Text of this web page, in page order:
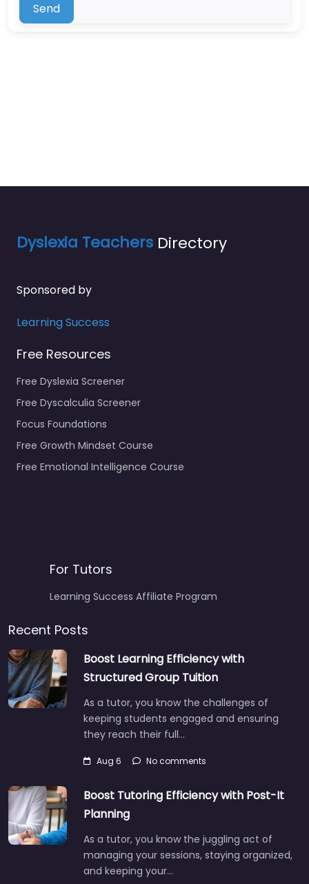
Send
Dyslexia Teachers Directory
Sponsored by
Learning Success
Free Resources
Free Dyslexia Screener
Free Dyscalculia Screener
Focus Foundations
Free Growth Mindset Course
Free Emotional Intelligence Course
For Tutors
Learning Success Affiliate Program
Recent Posts
Boost Learning Efficiency with
Structured Group Tuition
As a tutor, you know the challenges of
keeping students engaged and ensuring
they reach their full…
Aug 6 No comments
Boost Tutoring Efficiency with Post-It
Planning
As a tutor, you know the juggling act of
managing your sessions, staying organized,
and keeping your…